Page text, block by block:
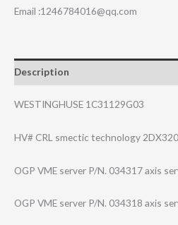
Email :1246784016@qq.com
Description
WESTINGHUSE 1C31129G03
HV# CRL smectic technology
OGP VME server P/N. 034317 axis
OGP VME server P/N. 034318 axis